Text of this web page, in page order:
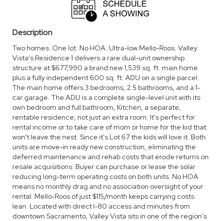
Description
Two homes. One lot. No HOA. Ultra-low Mello-Roos. Valley
Vista's Residence 1 delivers a rare dual-unit ownership
structure at $677,990 a brand new 1,539 sq. ft. main home
plus a fully independent 600 sq. ft. ADU on a single parcel.
The main home offers 3 bedrooms, 2.5 bathrooms, and a 1-
car garage. The ADU is a complete single-level unit with its
own bedroom and full bathroom, Kitchen, a separate,
rentable residence, not just an extra room. It's perfect for
rental income or to take care of mom or home for the kid that
won't leave the nest. Since it's Lot 67 the kids will love it. Both
units are move-in ready new construction, eliminating the
deferred maintenance and rehab costs that erode returns on
resale acquisitions. Buyer can purchase or lease the solar
reducing long-term operating costs on both units. No HOA
means no monthly drag and no association oversight of your
rental. Mello-Roos of just $115/month keeps carrying costs
lean. Located with direct I-80 access and minutes from
downtown Sacramento, Valley Vista sits in one of the region's